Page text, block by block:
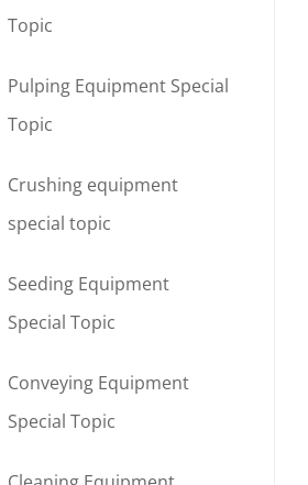
Topic
Pulping Equipment Special
Topic
Crushing equipment
special topic
Seeding Equipment
Special Topic
Conveying Equipment
Special Topic